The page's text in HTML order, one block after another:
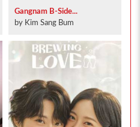
Gangnam B-Side...
by Kim Sang Bum